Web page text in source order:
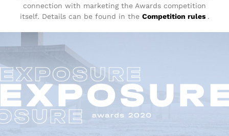
connection with marketing the Awards competition
itself. Details can be found in the Competition rules .